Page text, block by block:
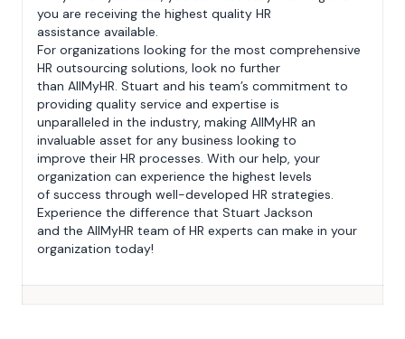
you are receiving the highest quality HR
assistance available.
For organizations looking for the most comprehensive
HR outsourcing solutions, look no further
than AllMyHR. Stuart and his team’s commitment to
providing quality service and expertise is
unparalleled in the industry, making AllMyHR an
invaluable asset for any business looking to
improve their HR processes. With our help, your
organization can experience the highest levels
of success through well-developed HR strategies.
Experience the difference that Stuart Jackson
and the AllMyHR team of HR experts can make in your
organization today!